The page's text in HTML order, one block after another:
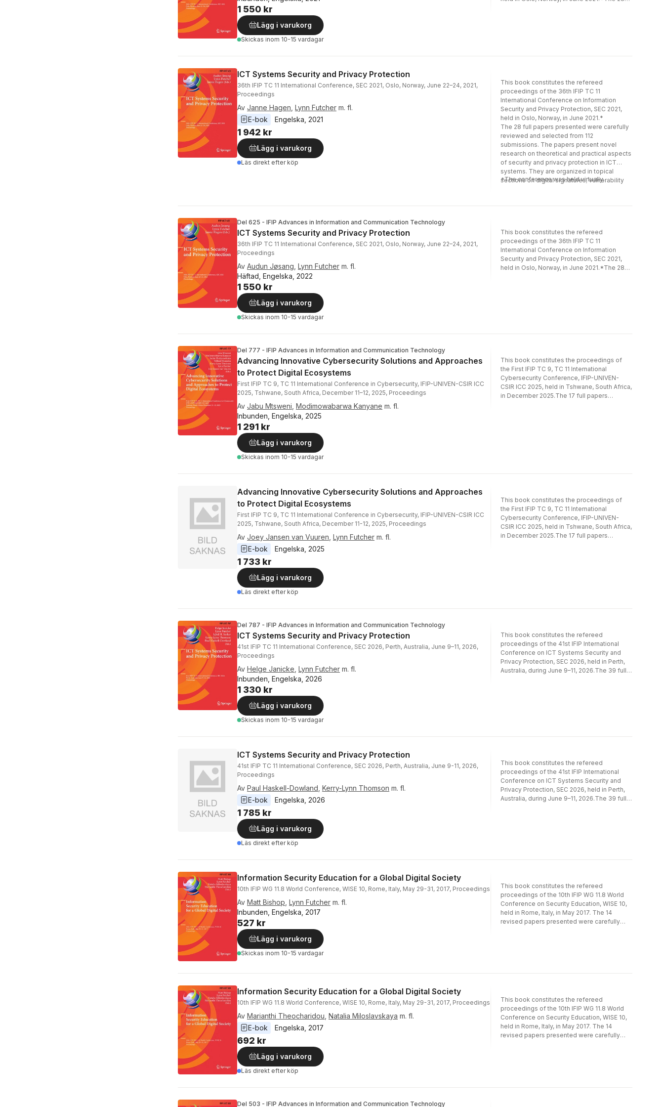
results often precede journal publication and
about the 300 other books in the IFIP series,
www.ifip.org.
1 550 kr
Lägg i varukorg
Skickas inom 10-15 vardagar
cryptography; application and system
security; privacy; network security; machine
learning for security; and security
management.*The conference was held
virtually.
ICT Systems Security and Privacy Protection
36th IFIP TC 11 International Conference, SEC 2021, Oslo, Norway, June 22–24, 2021,
Proceedings
Av Janne Hagen Lynn Futcher m. fl.
E-bok
Engelska 2021
1 942 kr
Lägg i varukorg
Läs direkt efter köp
This book constitutes the refereed
proceedings of the 36th IFIP TC 11
International Conference on Information
Security and Privacy Protection, SEC 2021,
held in Oslo, Norway, in June 2021.*
The 28 full papers presented were carefully
reviewed and selected from 112
submissions. The papers present novel
research on theoretical and practical aspects
of security and privacy protection in ICT
systems. They are organized in topical
sections on digital signatures; vulnerability
security; privacy; network security; machine
*The conference was held virtually.
Del 625 - IFIP Advances in Information and Communication Technology
ICT Systems Security and Privacy Protection
36th IFIP TC 11 International Conference, SEC 2021, Oslo, Norway, June 22–24, 2021,
Proceedings
Av Audun Jøsang Lynn Futcher m. fl.
Häftad, Engelska, 2022
1 550 kr
Lägg i varukorg
Skickas inom 10-15 vardagar
This book constitutes the refereed
proceedings of the 36th IFIP TC 11
International Conference on Information
Security and Privacy Protection, SEC 2021,
held in Oslo, Norway, in June 2021.*The 28
security; privacy; network security; machine
learning for security; and security
management.*The conference was held
virtually.
Del 777 - IFIP Advances in Information and Communication Technology
Advancing Innovative Cybersecurity Solutions and Approaches
to Protect Digital Ecosystems
First IFIP TC 9, TC 11 International Conference in Cybersecurity, IFIP-UNIVEN-CSIR ICC
2025, Tshwane, South Africa, December 11–12, 2025, Proceedings
Av Jabu Mtsweni Modimowabarwa Kanyane m. fl.
Inbunden, Engelska, 2025
1 291 kr
Lägg i varukorg
Skickas inom 10-15 vardagar
This book constitutes the proceedings of
the First IFIP TC 9, TC 11 International
Cybersecurity Conference, IFIP-UNIVEN-
CSIR ICC 2025, held in Tshwane, South Africa,
in December 2025.The 17 full papers
Security Architectures, Models, and
Advancing Innovative Cybersecurity Solutions and Approaches
to Protect Digital Ecosystems
First IFIP TC 9, TC 11 International Conference in Cybersecurity, IFIP-UNIVEN-CSIR ICC
2025, Tshwane, South Africa, December 11-12, 2025, Proceedings
Av Joey Jansen van Vuuren Lynn Futcher m. fl.
E-bok
Engelska 2025
1 733 kr
Lägg i varukorg
Läs direkt efter köp
This book constitutes the proceedings of
the First IFIP TC 9, TC 11 International
Cybersecurity Conference, IFIP-UNIVEN-
CSIR ICC 2025, held in Tshwane, South Africa,
in December 2025.The 17 full papers
Education, Training, and Human Factors;
Del 787 - IFIP Advances in Information and Communication Technology
ICT Systems Security and Privacy Protection
41st IFIP TC 11 International Conference, SEC 2026, Perth, Australia, June 9–11, 2026,
Proceedings
Av Helge Janicke Lynn Futcher m. fl.
Inbunden, Engelska, 2026
1 330 kr
Lägg i varukorg
Skickas inom 10-15 vardagar
This book constitutes the refereed
proceedings of the 41st IFIP International
Conference on ICT Systems Security and
Privacy Protection, SEC 2026, held in Perth,
Australia, during June 9–11, 2026.The 39 full
ICT Systems Security and Privacy Protection
41st IFIP TC 11 International Conference, SEC 2026, Perth, Australia, June 9-11, 2026,
Proceedings
Av Paul Haskell-Dowland Kerry-Lynn Thomson m. fl.
E-bok
Engelska 2026
1 785 kr
Lägg i varukorg
Läs direkt efter köp
This book constitutes the refereed
proceedings of the 41st IFIP International
Conference on ICT Systems Security and
Privacy Protection, SEC 2026, held in Perth,
Australia, during June 9–11, 2026.The 39 full
Network and Systems Security; Privacy,
Information Security Education for a Global Digital Society
10th IFIP WG 11.8 World Conference, WISE 10, Rome, Italy, May 29-31, 2017, Proceedings
Av Matt Bishop Lynn Futcher m. fl.
Inbunden, Engelska, 2017
527 kr
Lägg i varukorg
Skickas inom 10-15 vardagar
This book constitutes the refereed
proceedings of the 10th IFIP WG 11.8 World
Conference on Security Education, WISE 10,
held in Rome, Italy, in May 2017. The 14
revised papers presented were carefully
education; teaching information security;
professionals..
Information Security Education for a Global Digital Society
10th IFIP WG 11.8 World Conference, WISE 10, Rome, Italy, May 29-31, 2017, Proceedings
Av Marianthi Theocharidou Natalia Miloslavskaya m. fl.
E-bok
Engelska 2017
692 kr
Lägg i varukorg
Läs direkt efter köp
This book constitutes the refereed
proceedings of the 10th IFIP WG 11.8 World
Conference on Security Education, WISE 10,
held in Rome, Italy, in May 2017. The 14
revised papers presented were carefully
education; teaching information security;
Del 503 - IFIP Advances in Information and Communication Technology